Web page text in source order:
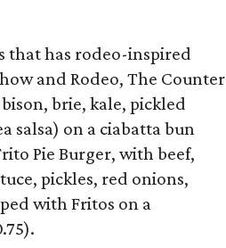
that has rodeo-inspired
and Rodeo, The Counter
brie, kale, pickled
salsa) on a ciabatta bun
Pie Burger, with beef,
pickles, red onions,
with Fritos on a